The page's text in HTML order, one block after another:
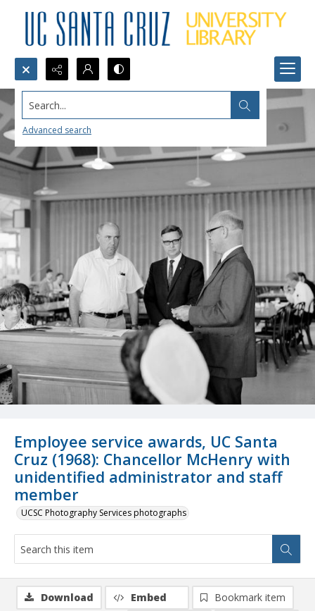
Search...
Advanced search
Employee service awards, UC Santa
Cruz (1968): Chancellor McHenry with
unidentified administrator and staff
member
UCSC Photography Services photographs
Download Embed
Bookmark item